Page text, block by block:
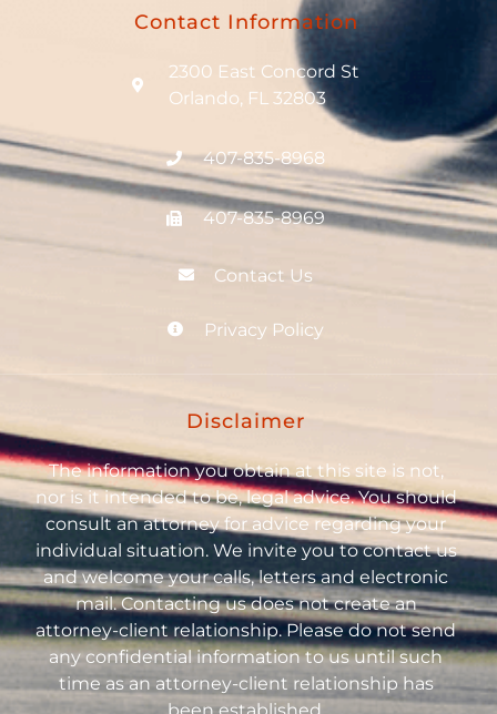
Contact Information
2300 East Concord St
Orlando, FL 32803
407-835-8968
407-835-8969
Contact Us
Privacy Policy
Disclaimer
The information you obtain at this site is not,
nor is it intended to be, legal advice. You should
consult an attorney for advice regarding your
individual situation. We invite you to contact us
and welcome your calls, letters and electronic
mail. Contacting us does not create an
attorney-client relationship. Please do not send
any confidential information to us until such
time as an attorney-client relationship has
been established.